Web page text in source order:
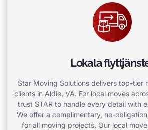
Lokala
Star Moving Solutions delivers top-tier
clients in Aldie, VA. For local moves
trust STAR to handle every detail with
We offer a complimentary, no-
for all moving projects. Our local